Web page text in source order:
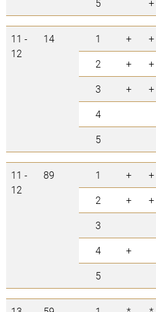
5
+
11 -
12
14 1 + +
2
+ +
3
+ +
4
5
11 -
12
89 1 + +
2
+ +
3
4
+
5